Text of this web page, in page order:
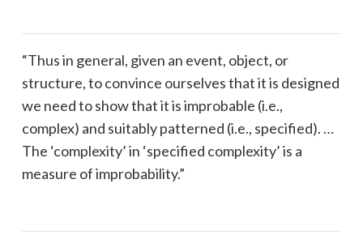
“Thus in general, given an event, object, or
structure, to convince ourselves that it is designed
we need to show that it is improbable (i.e.,
complex) and suitably patterned (i.e., specified). …
The ‘complexity’ in ‘specified complexity’ is a
measure of improbability.”